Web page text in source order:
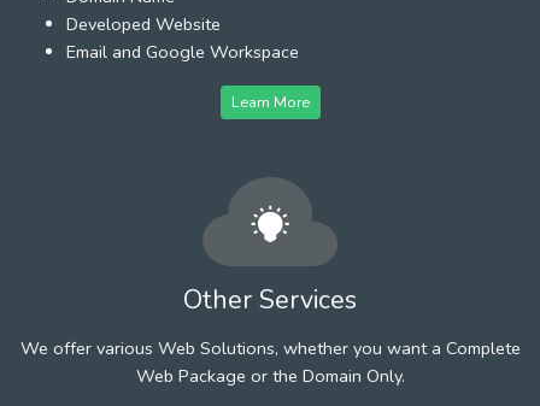
Developed Website
Email and Google Workspace
Learn More
Other Services
We offer various Web Solutions, whether you want a Complete
Web Package or the Domain Only.